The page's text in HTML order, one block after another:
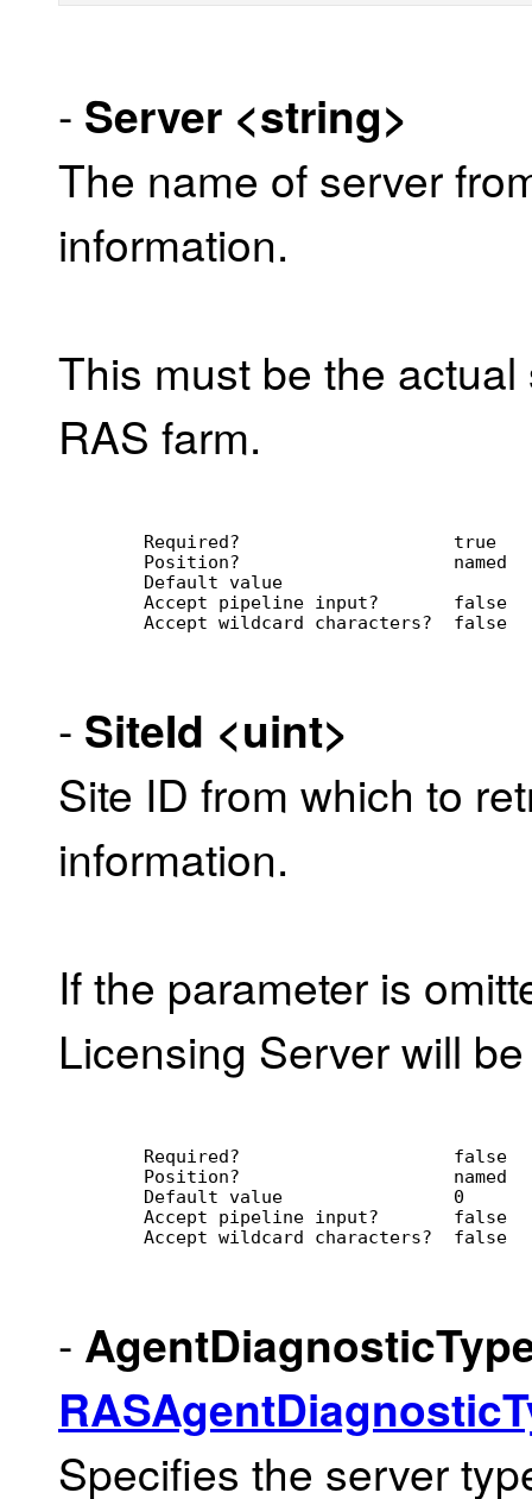
- Server <string>
The name of server
information.
This must be the
RAS farm.
        Required?                    true
        Position?                    named
        Default value
        Accept pipeline input?       false
        Accept wildcard characters?  false
- SiteId <uint>
Site ID from which to
information.
If the parameter is
Licensing Server will
        Required?                    false
        Position?                    named
        Default value                0
        Accept pipeline input?       false
        Accept wildcard characters?  false
-
Specifies the server